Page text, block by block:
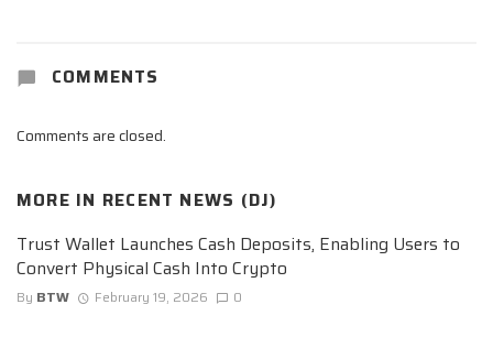
COMMENTS
Comments are closed.
MORE IN RECENT NEWS (DJ)
Trust Wallet Launches Cash Deposits, Enabling Users to
Convert Physical Cash Into Crypto
By BTW February 19, 2026 0